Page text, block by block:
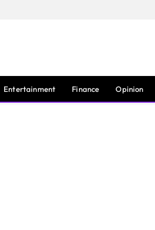
Entertainment Finance Opinion